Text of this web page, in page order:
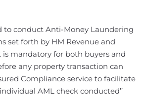
to conduct Anti-Money Laundering
set forth by HM Revenue and
is mandatory for both buyers and
any property transaction can
Compliance service to facilitate
AML check conducted’’